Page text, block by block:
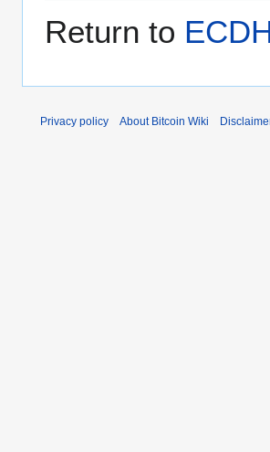
Return to
Privacy policy About Bitcoin Wiki